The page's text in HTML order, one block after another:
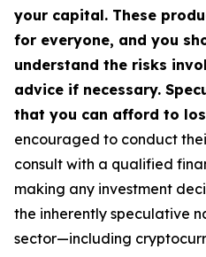
your capital. These
for everyone, and you
understand the risks
advice if necessary.
that you can afford to
encouraged to conduct
consult with a qualified
making any investment
the inherently speculative
sector—including